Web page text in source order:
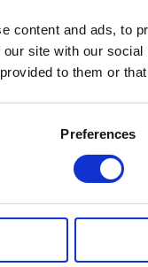
content and ads, to
site with our
to them or
Preferences
for hygiene,
Our solutions
All lines are
rolls processes.
product quality.
for sensitive
or request an
Contact us